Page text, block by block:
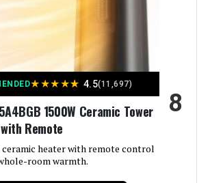
Bedroom, Home Office, Kitchen,
Living Room, Study Room
270 sq.ft.
★★★★★ 4.5(11,697)
1500W Ceramic Tower
Remote
ceramic heater with remote control
room warmth.
8